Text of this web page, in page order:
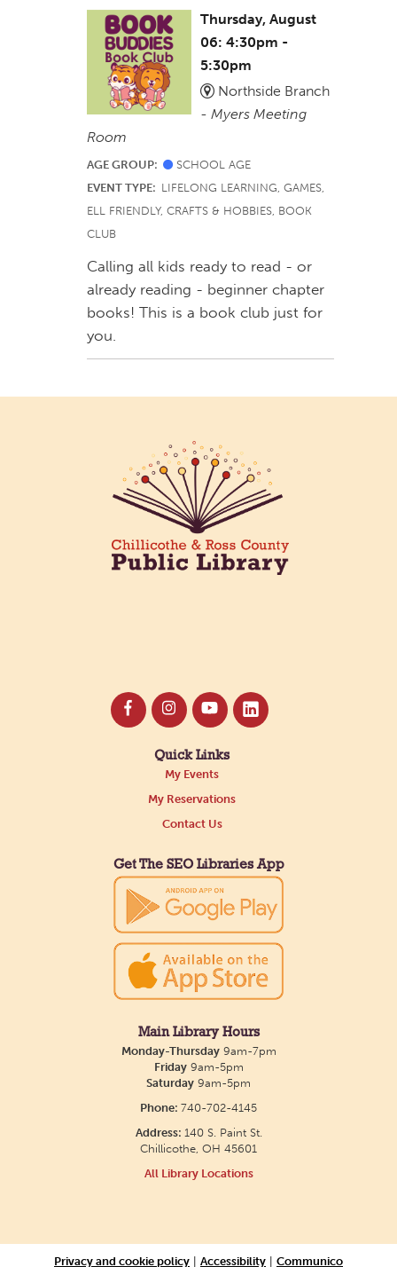
Thursday, August
06: 4:30pm -
5:30pm
Northside Branch
-Myers Meeting
Room
AGE GROUP:
SCHOOL AGE
EVENT TYPE: LIFELONG LEARNING, GAMES,
ELL FRIENDLY, CRAFTS & HOBBIES, BOOK
CLUB
Calling all kids ready to read - or
already reading - beginner chapter
books! This is a book club just for
you.
Quick Links
My Events
My Reservations
Contact Us
Get The SEO Libraries App
Main Library Hours
Monday-Thursday9am-7pm
Friday9am-5pm
Saturday 9am-5pm
Phone: 740-702-4145
Address: 140 S. Paint St.
Chillicothe, OH 45601
All Library Locations
Privacy and cookie policy | Accessibility | Communico